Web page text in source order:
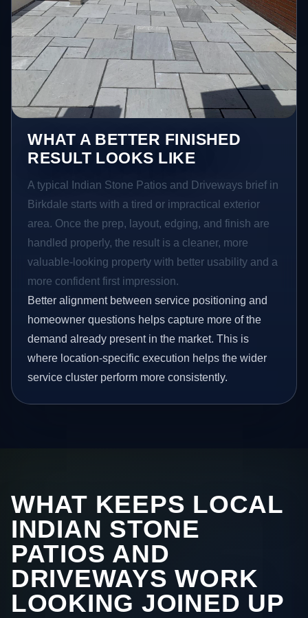
WHAT A BETTER FINISHED
RESULT LOOKS LIKE
A typical Indian Stone Patios and Driveways brief in
Birkdale starts with a tired or impractical exterior
area. Once the prep, layout, edging, and finish are
handled properly, the result is a cleaner, more
valuable-looking property with better usability and a
more confident first impression.
Better alignment between service positioning and
homeowner questions helps capture more of the
demand already present in the market. This is
where location-specific execution helps the wider
service cluster perform more consistently.
WHAT KEEPS LOCAL
INDIAN STONE
PATIOS AND
DRIVEWAYS WORK
LOOKING JOINED UP